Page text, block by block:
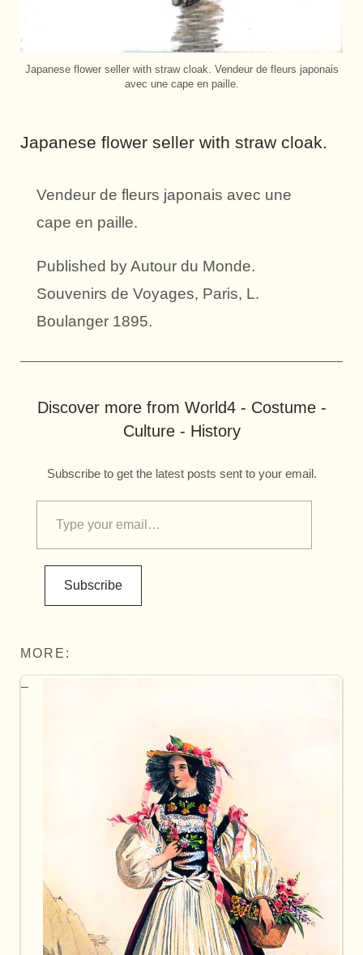
Japanese flower seller with straw cloak. Vendeur de fleurs japonais
avec une cape en paille.
Japanese flower seller with straw cloak.
Vendeur de fleurs japonais avec une
cape en paille.
Published by Autour du Monde.
Souvenirs de Voyages, Paris, L.
Boulanger 1895.
Discover more from World4 - Costume -
Culture - History
Subscribe to get the latest posts sent to your email.
Subscribe
MORE: